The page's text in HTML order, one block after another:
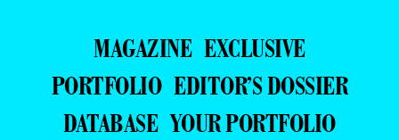
MAGAZINE EXCLUSIVE
PORTFOLIO EDITOR’S DOSSIER
DATABASE YOUR PORTFOLIO